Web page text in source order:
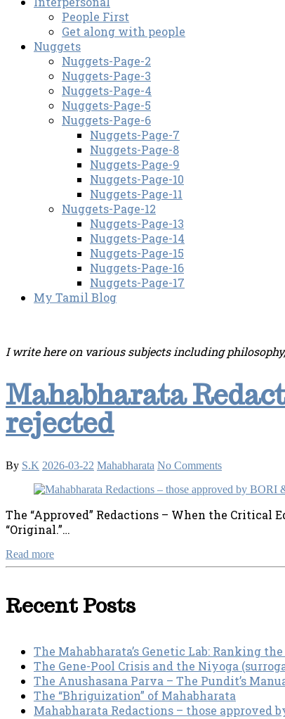
People First
Get along with people
Nuggets
Nuggets-Page-2
Nuggets-Page-3
Nuggets-Page-4
Nuggets-Page-5
Nuggets-Page-6
Nuggets-Page-7
Nuggets-Page-8
Nuggets-Page-9
Nuggets-Page-10
Nuggets-Page-11
Nuggets-Page-12
Nuggets-Page-13
Nuggets-Page-14
Nuggets-Page-15
Nuggets-Page-16
Nuggets-Page-17
My Tamil Blog
I write here on various subjects including
Mahabharata
rejected
By S.K 2026-03-22 Mahabharata No Comments
The “Approved” Redactions – When the Critical
“Original.”…
Read more
Recent Posts
The Mahabharata’s Genetic Lab: Ranking
The Gene-Pool Crisis and the Niyoga
The Anushasana Parva – The Pundit’s
The “Bhriguization” of Mahabharata
Mahabharata Redactions – those approved